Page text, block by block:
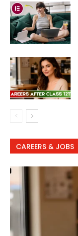
CAREERS & JOBS